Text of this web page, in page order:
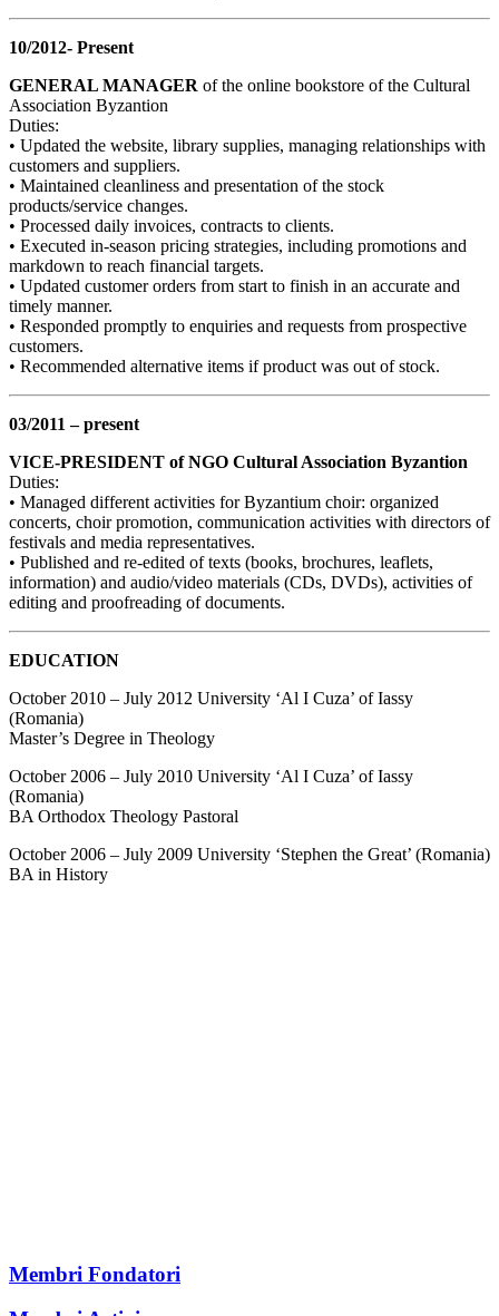
10/2012- Present
GENERAL MANAGER of the online bookstore of the Cultural
Association Byzantion
Duties:
• Updated the website, library supplies, managing relationships with
customers and suppliers.
• Maintained cleanliness and presentation of the stock
products/service changes.
• Processed daily invoices, contracts to clients.
• Executed in-season pricing strategies, including promotions and
markdown to reach financial targets.
• Updated customer orders from start to finish in an accurate and
timely manner.
• Responded promptly to enquiries and requests from prospective
customers.
• Recommended alternative items if product was out of stock.
03/2011 – present
VICE-PRESIDENT of NGO Cultural Association Byzantion
Duties:
• Managed different activities for Byzantium choir: organized
concerts, choir promotion, communication activities with directors of
festivals and media representatives.
• Published and re-edited of texts (books, brochures, leaflets,
information) and audio/video materials (CDs, DVDs), activities of
editing and proofreading of documents.
EDUCATION
October 2010 – July 2012 University ‘Al I Cuza’ of Iassy
(Romania)
Master’s Degree in Theology
October 2006 – July 2010 University ‘Al I Cuza’ of Iassy
(Romania)
BA Orthodox Theology Pastoral
October 2006 – July 2009 University ‘Stephen the Great’ (Romania)
BA in History
Membri Fondatori